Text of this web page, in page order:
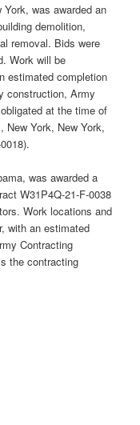
was awarded an
demolition,
removal. Bids were
Work will be
estimated completion
construction, Army
at the time of
New York, New York,
was awarded a
W31P4Q-21-F-0038
Work locations and
with an estimated
Contracting
the contracting